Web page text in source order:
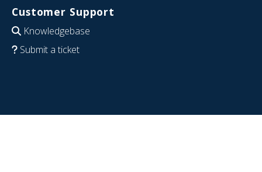
Customer Support
Knowledgebase
Submit a ticket